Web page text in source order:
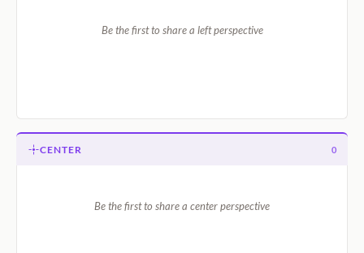
Be the first to share a left perspective
CENTER 0
Be the first to share a center perspective